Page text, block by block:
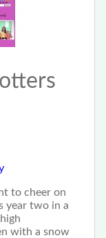
to cheer on
year two in a
with a snow